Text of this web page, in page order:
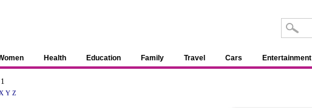
Health Education Family Travel Cars Entertainment
1
Y Z